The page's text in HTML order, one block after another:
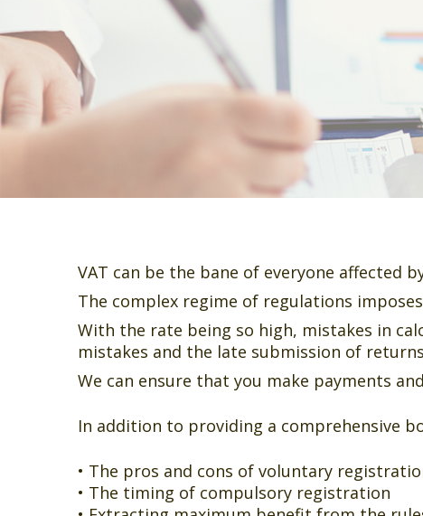
VAT can be the bane of everyone affected
The complex regime of regulations
With the rate being so high, mistakes in
mistakes and the late submission of
We can ensure that you make payments
In addition to providing a comprehensive
• The pros and cons of voluntary
• The timing of compulsory registration